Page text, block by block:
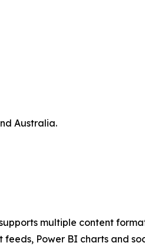
Australia.
multiple content
Power BI charts and